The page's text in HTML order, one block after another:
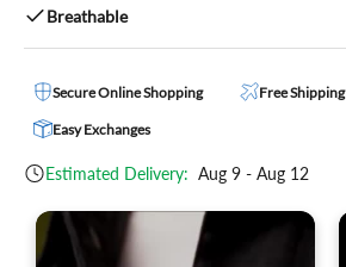
Breathable
Secure Online Shopping Free Shipping
Easy Exchanges
Estimated Delivery: Aug 9 - Aug 12